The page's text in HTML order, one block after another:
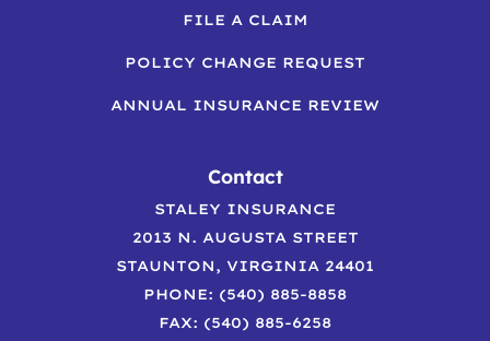
FILE A CLAIM
POLICY CHANGE REQUEST
ANNUAL INSURANCE REVIEW
Contact
STALEY INSURANCE
2013 N. AUGUSTA STREET
STAUNTON, VIRGINIA 24401
PHONE: (540) 885-8858
FAX: (540) 885-6258